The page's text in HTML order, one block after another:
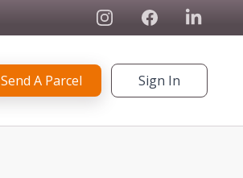
InstagramFacebookLinked In
Send A Parcel Sign In